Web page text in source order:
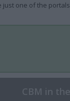
just one of the
CBM in